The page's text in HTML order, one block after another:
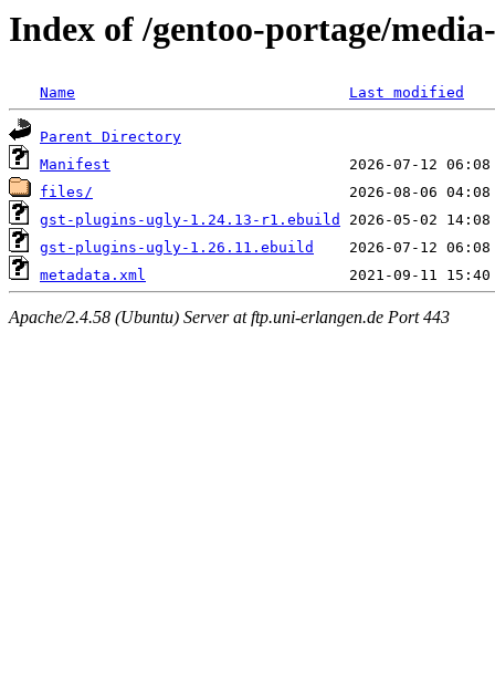
Index of /gentoo-portage/
Name Last modified
Parent Directory
Manifest
files/
gst-plugins-ugly-1.24.13-r1.ebuild
gst-plugins-ugly-1.26.11.ebuild
metadata.xml
Apache/2.4.58 (Ubuntu) Server at ftp.uni-erlangen.de Port 443